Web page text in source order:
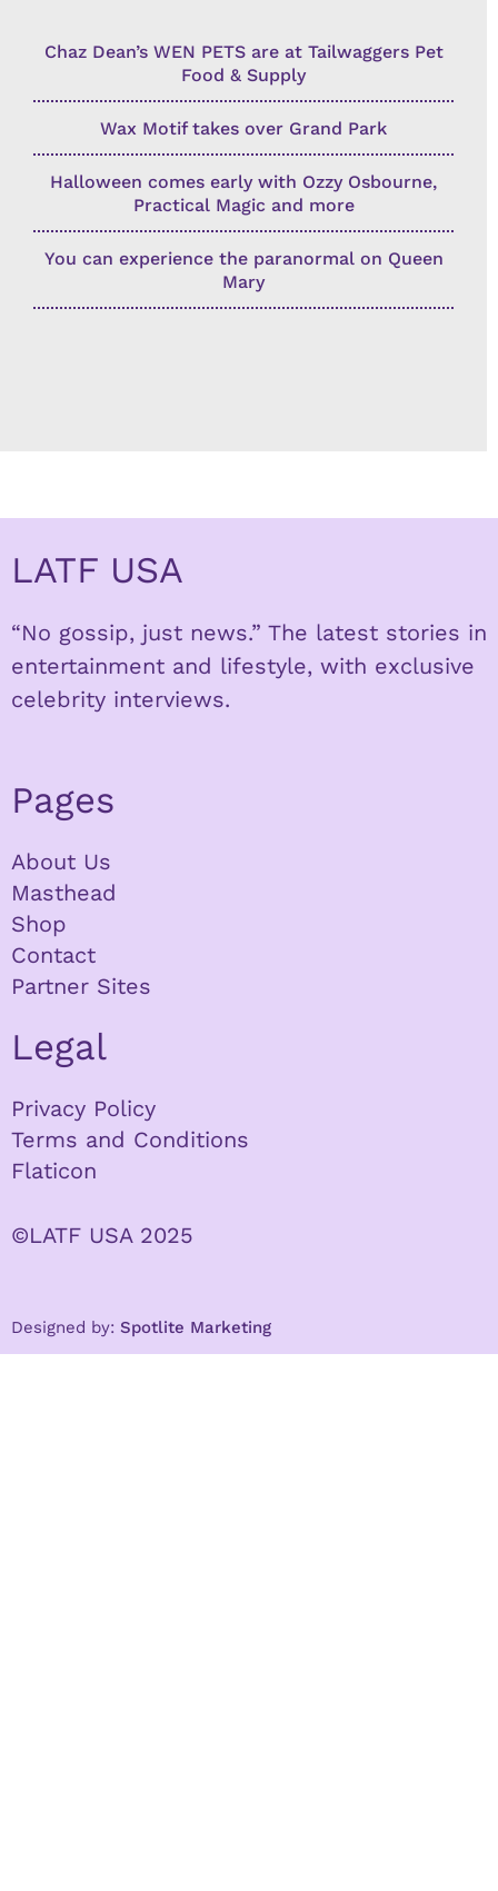
Chaz Dean’s WEN PETS are at Tailwaggers Pet
Food & Supply
Wax Motif takes over Grand Park
Halloween comes early with Ozzy Osbourne,
Practical Magic and more
You can experience the paranormal on Queen
Mary
LATF USA
“No gossip, just news.” The latest stories in
entertainment and lifestyle, with exclusive
celebrity interviews.
Pages
About Us
Masthead
Shop
Contact
Partner Sites
Legal
Privacy Policy
Terms and Conditions
Flaticon
©LATF USA 2025
Designed by: Spotlite Marketing